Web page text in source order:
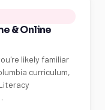
& Online
likely familiar
curriculum,